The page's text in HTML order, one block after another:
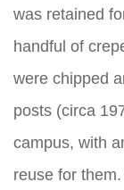
was retained
handful of
were chipped
posts (circa
campus, with
reuse for